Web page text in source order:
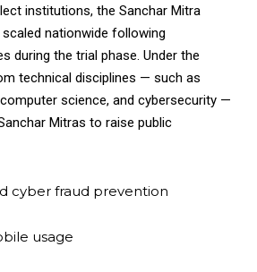
institutions, the Sanchar Mitra
nationwide following
during the trial phase. Under the
technical disciplines — such as
science, and cybersecurity —
Mitras to raise public
cyber fraud prevention
usage